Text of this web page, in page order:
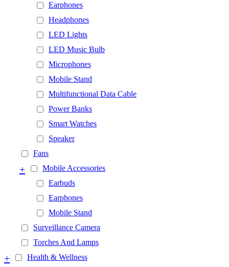
Earphones
Headphones
LED Lights
LED Music Bulb
Microphones
Mobile Stand
Multifunctional Data Cable
Power Banks
Smart Watches
Speaker
Fans
Mobile Accessories
+
Earbuds
Earphones
Mobile Stand
Surveillance Camera
Torches And Lamps
Health & Wellness
+